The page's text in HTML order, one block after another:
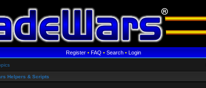
Register•FAQ•Search•Login
Helpers & Scripts